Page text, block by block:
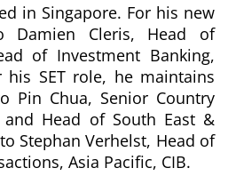
in Singapore. For his new
Damien Cleris, Head of
of Investment Banking,
his SET role, he maintains
Pin Chua, Senior Country
and Head of South East &
Stephan Verhelst, Head of
Asia Pacific, CIB.